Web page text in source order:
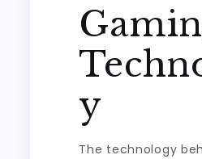
y
The technology